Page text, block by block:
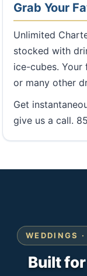
Grab Your
Unlimited
stocked with
ice-cubes. Your
or many other
Get
give us a call.
WEDDINGS
Built